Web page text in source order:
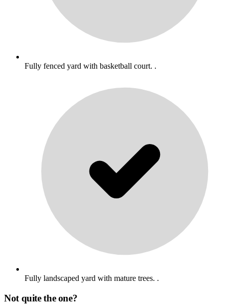
Fully fenced yard with basketball court. .
Fully landscaped yard with mature trees. .
Not quite the one?